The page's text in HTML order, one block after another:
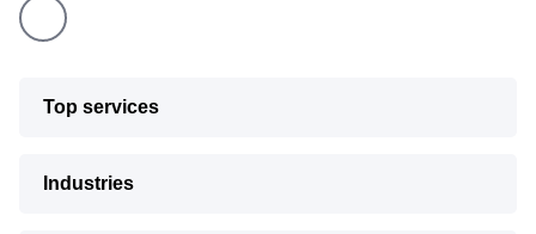
Top services
Industries